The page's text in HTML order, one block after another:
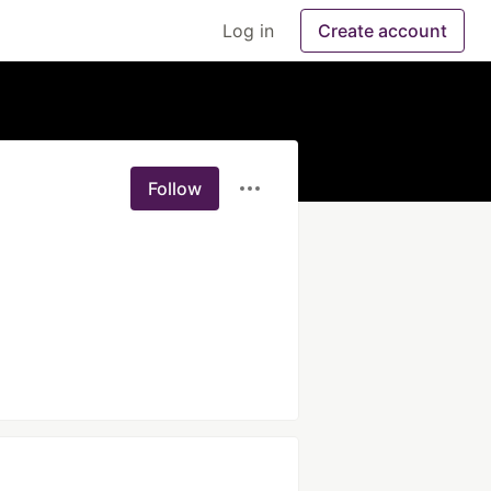
Log in Create account
Follow